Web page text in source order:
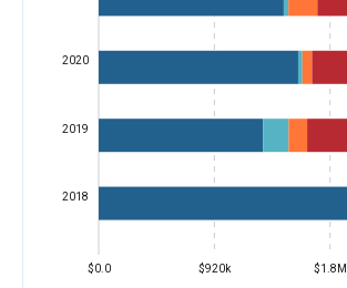
$0.0 $920k $1.8M
2018
2019
2020